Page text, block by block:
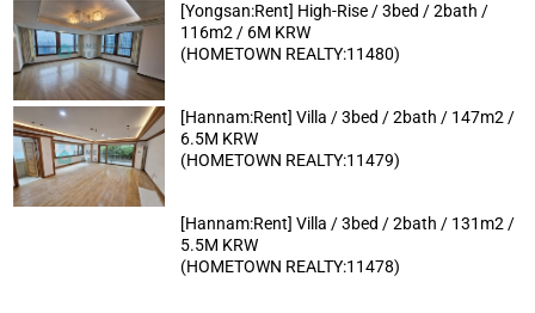
[Yongsan:Rent] High-Rise / 3bed / 2bath /
116m2 / 6M KRW
(HOMETOWN REALTY:11480)
[Hannam:Rent] Villa / 3bed / 2bath / 147m2 /
6.5M KRW
(HOMETOWN REALTY:11479)
[Hannam:Rent] Villa / 3bed / 2bath / 131m2 /
5.5M KRW
(HOMETOWN REALTY:11478)